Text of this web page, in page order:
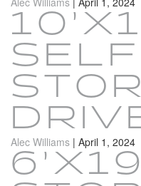
SELF
Alec Williams | April 1, 2024